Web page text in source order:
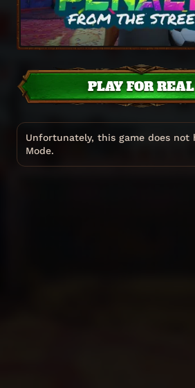
PLAY FOR REAL
Unfortunately, this game does not
Mode.